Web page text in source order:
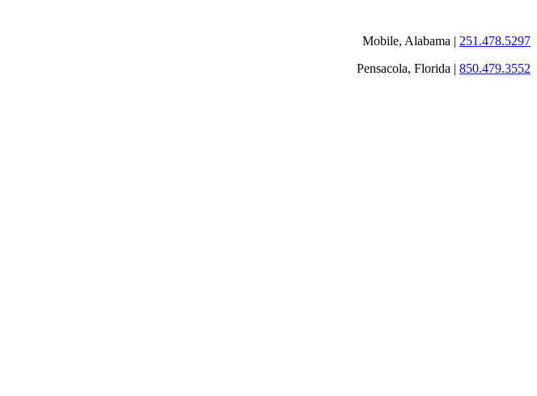
Mobile, Alabama | 251.478.5297
Pensacola, Florida | 850.479.3552